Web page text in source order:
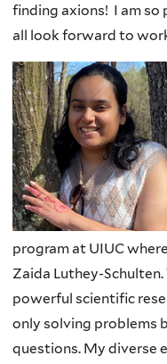
finding axions! I am so
all look forward to
program at UIUC
Zaida Luthey-
powerful scientific
only solving problems
questions. My diverse